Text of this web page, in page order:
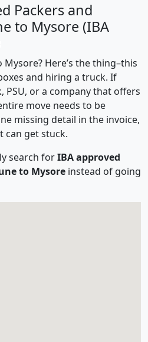
Packers and
to Mysore (IBA
Here’s the thing–this
and hiring a truck. If
or a company that offers
move needs to be
missing detail in the invoice,
can get stuck.
search forIBA approved
to Mysore instead of going